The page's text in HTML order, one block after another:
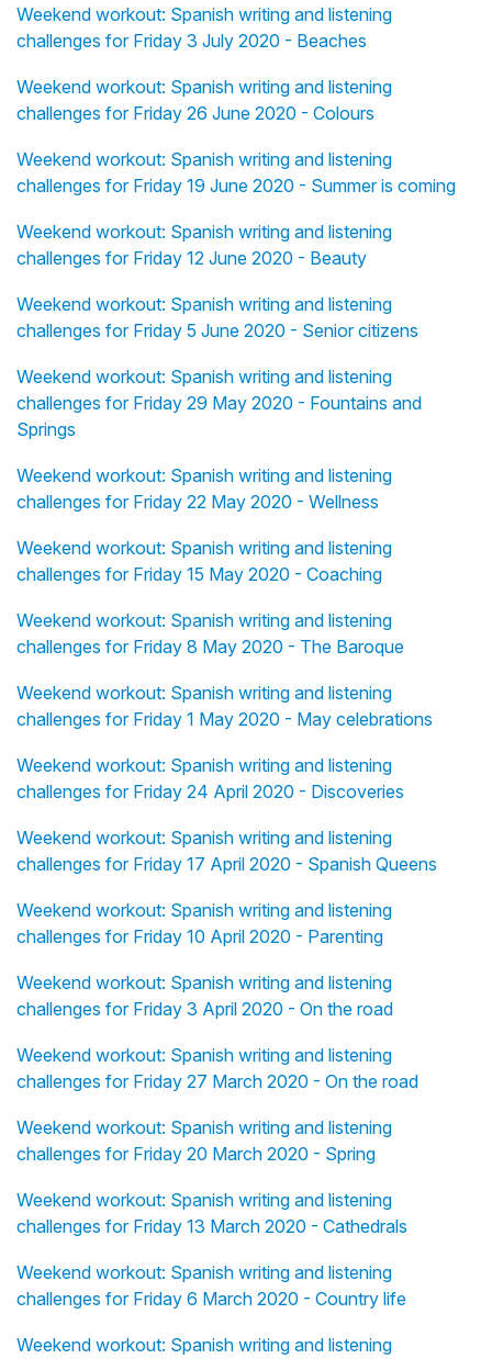
Weekend workout: Spanish writing and listening
challenges for Friday 3 July 2020 - Beaches
Weekend workout: Spanish writing and listening
challenges for Friday 26 June 2020 - Colours
Weekend workout: Spanish writing and listening
challenges for Friday 19 June 2020 - Summer is coming
Weekend workout: Spanish writing and listening
challenges for Friday 12 June 2020 - Beauty
Weekend workout: Spanish writing and listening
challenges for Friday 5 June 2020 - Senior citizens
Weekend workout: Spanish writing and listening
challenges for Friday 29 May 2020 - Fountains and
Springs
Weekend workout: Spanish writing and listening
challenges for Friday 22 May 2020 - Wellness
Weekend workout: Spanish writing and listening
challenges for Friday 15 May 2020 - Coaching
Weekend workout: Spanish writing and listening
challenges for Friday 8 May 2020 - The Baroque
Weekend workout: Spanish writing and listening
challenges for Friday 1 May 2020 - May celebrations
Weekend workout: Spanish writing and listening
challenges for Friday 24 April 2020 - Discoveries
Weekend workout: Spanish writing and listening
challenges for Friday 17 April 2020 - Spanish Queens
Weekend workout: Spanish writing and listening
challenges for Friday 10 April 2020 - Parenting
Weekend workout: Spanish writing and listening
challenges for Friday 3 April 2020 - On the road
Weekend workout: Spanish writing and listening
challenges for Friday 27 March 2020 - On the road
Weekend workout: Spanish writing and listening
challenges for Friday 20 March 2020 - Spring
Weekend workout: Spanish writing and listening
challenges for Friday 13 March 2020 - Cathedrals
Weekend workout: Spanish writing and listening
challenges for Friday 6 March 2020 - Country life
Weekend workout: Spanish writing and listening